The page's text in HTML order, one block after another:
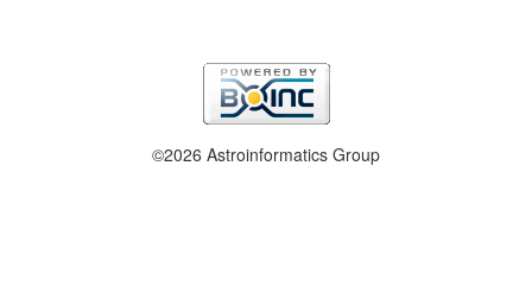
©2026 Astroinformatics Group